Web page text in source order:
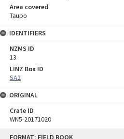
FORMAT: FIELD BOOK
Area covered
Taupo
IDENTIFIERS
NZMS ID
13
LINZ Box ID
SA2
ORIGINAL
Crate ID
WN5-20171020